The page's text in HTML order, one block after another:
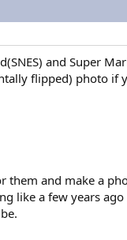
and Super
flipped) photo if
them and make a
like a few years